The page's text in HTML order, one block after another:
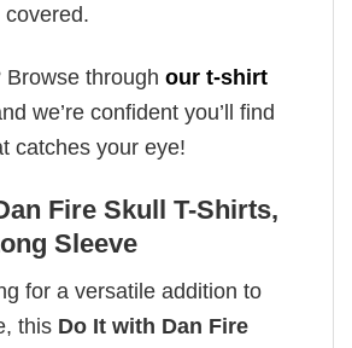
covered.
Browse through our t-shirt
we’re confident you’ll find
catches your eye!
Fire Skull T-Shirts,
Sleeve
for a versatile addition to
this Do It with Dan Fire